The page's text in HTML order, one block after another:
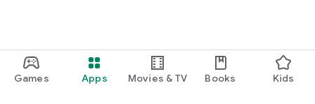
Games Apps Movies & TV Books Kids